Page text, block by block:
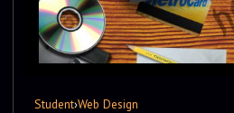
Student›Web Design